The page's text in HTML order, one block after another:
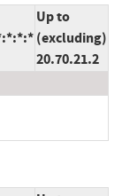
Up to
(excluding)
20.70.21.2